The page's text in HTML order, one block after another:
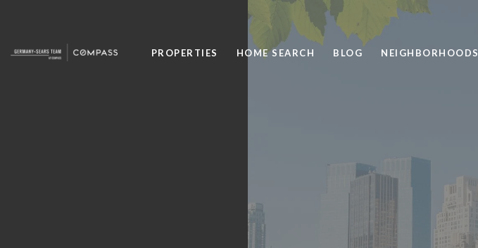
PROPERTIES HOME SEARCH BLOG NEIGHBORHOODS